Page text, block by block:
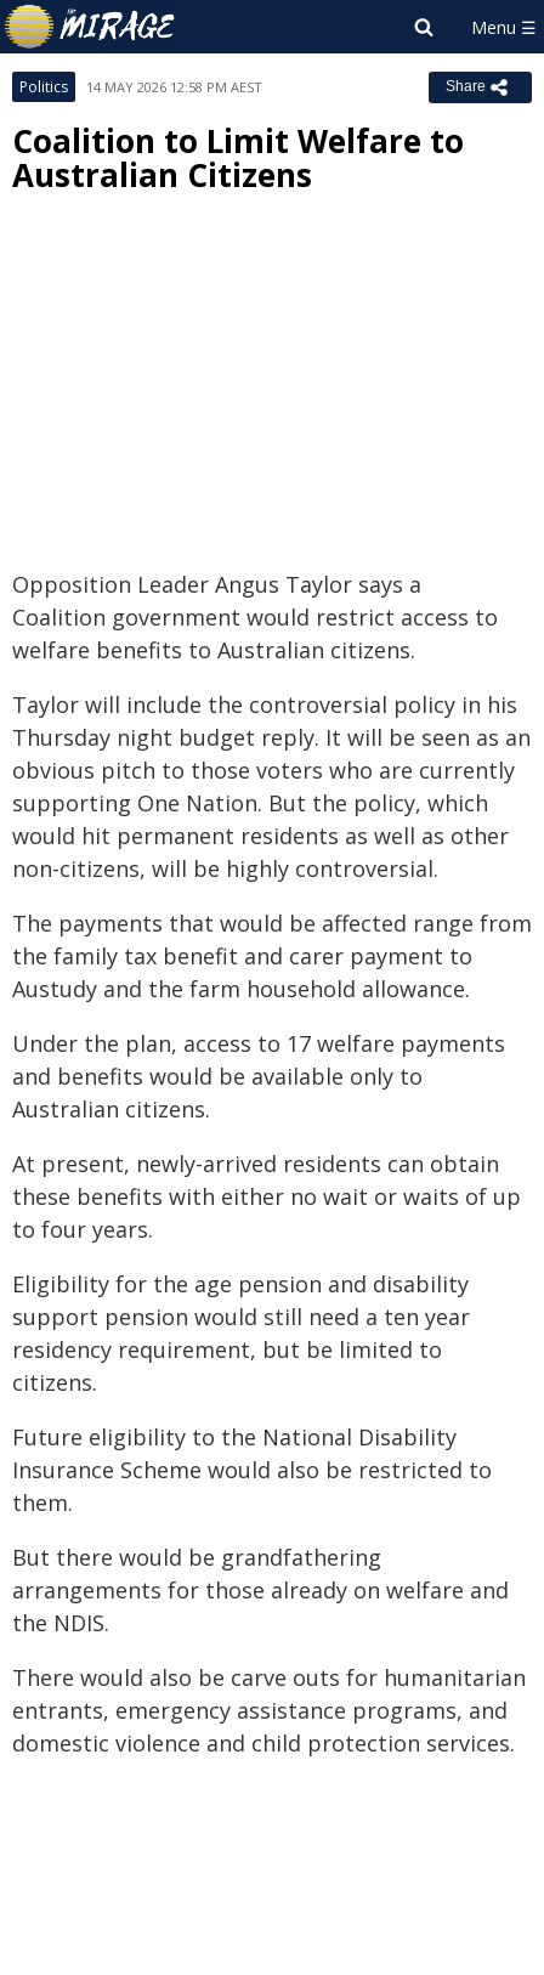
Politics 14 MAY 2026 12:58 PM AEST Share
Coalition to Limit Welfare to
Australian Citizens
Opposition Leader Angus Taylor says a
Coalition government would restrict access to
welfare benefits to Australian citizens.
Taylor will include the controversial policy in his
Thursday night budget reply. It will be seen as an
obvious pitch to those voters who are currently
supporting One Nation. But the policy, which
would hit permanent residents as well as other
non-citizens, will be highly controversial.
The payments that would be affected range from
the family tax benefit and carer payment to
Austudy and the farm household allowance.
Under the plan, access to 17 welfare payments
and benefits would be available only to
Australian citizens.
At present, newly-arrived residents can obtain
these benefits with either no wait or waits of up
to four years.
Eligibility for the age pension and disability
support pension would still need a ten year
residency requirement, but be limited to
citizens.
Future eligibility to the National Disability
Insurance Scheme would also be restricted to
them.
But there would be grandfathering
arrangements for those already on welfare and
the NDIS.
There would also be carve outs for humanitarian
entrants, emergency assistance programs, and
domestic violence and child protection services.